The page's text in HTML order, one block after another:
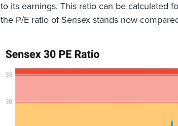
to its earnings. This ratio can be calculated
the P/E ratio of Sensex stands now